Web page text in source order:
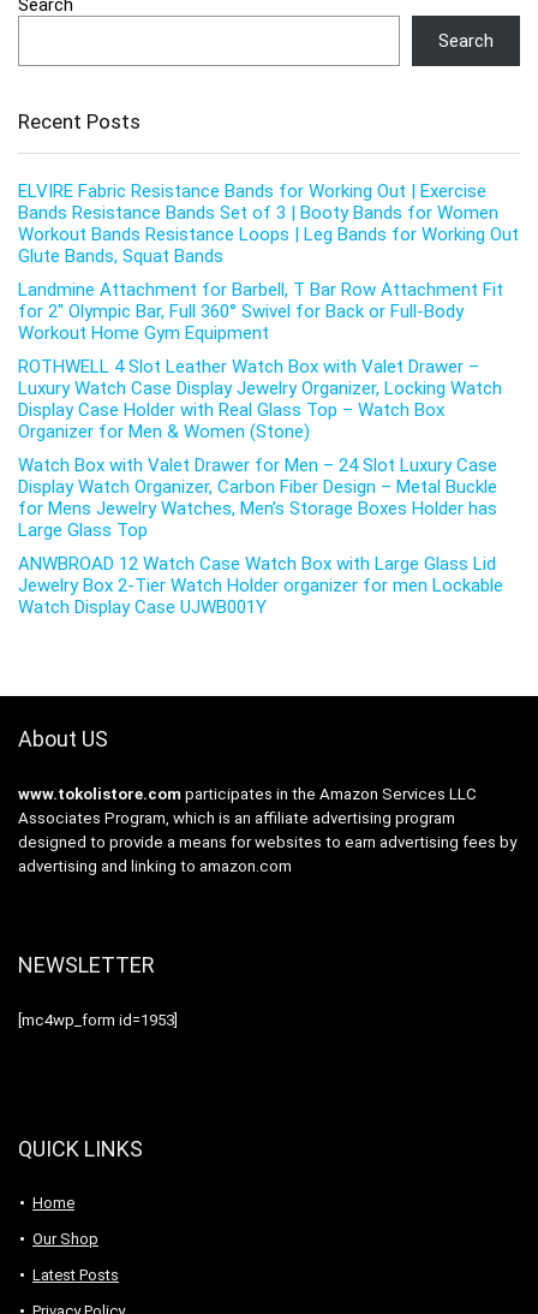
Search
Search
Recent Posts
ELVIRE Fabric Resistance Bands for Working Out | Exercise
Bands Resistance Bands Set of 3 | Booty Bands for Women
Workout Bands Resistance Loops | Leg Bands for Working Out
Glute Bands, Squat Bands
Landmine Attachment for Barbell, T Bar Row Attachment Fit
for 2″ Olympic Bar, Full 360° Swivel for Back or Full-Body
Workout Home Gym Equipment
ROTHWELL 4 Slot Leather Watch Box with Valet Drawer –
Luxury Watch Case Display Jewelry Organizer, Locking Watch
Display Case Holder with Real Glass Top – Watch Box
Organizer for Men & Women (Stone)
Watch Box with Valet Drawer for Men – 24 Slot Luxury Case
Display Watch Organizer, Carbon Fiber Design – Metal Buckle
for Mens Jewelry Watches, Men’s Storage Boxes Holder has
Large Glass Top
ANWBROAD 12 Watch Case Watch Box with Large Glass Lid
Jewelry Box 2-Tier Watch Holder organizer for men Lockable
Watch Display Case UJWB001Y
About US
www.tokolistore.com participates in the Amazon Services LLC
Associates Program, which is an affiliate advertising program
designed to provide a means for websites to earn advertising fees by
advertising and linking to amazon.com
NEWSLETTER
[mc4wp_form id=1953]
QUICK LINKS
Home
Our Shop
Latest Posts